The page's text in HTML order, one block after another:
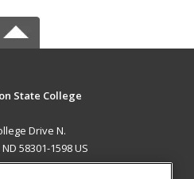
State College
Drive N.
58301-1598 US